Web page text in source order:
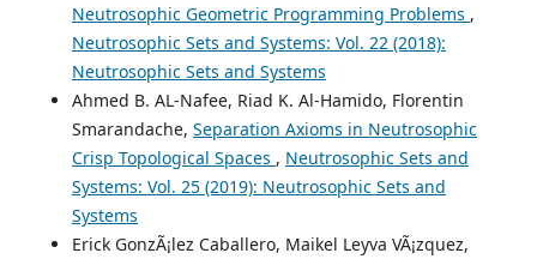
Neutrosophic Geometric Programming Problems ,
Neutrosophic Sets and Systems: Vol. 22 (2018):
Neutrosophic Sets and Systems
Ahmed B. AL-Nafee, Riad K. Al-Hamido, Florentin
Smarandache, Separation Axioms in Neutrosophic
Crisp Topological Spaces , Neutrosophic Sets and
Systems: Vol. 25 (2019): Neutrosophic Sets and
Systems
Erick GonzÃ¡lez Caballero, Maikel Leyva VÃ¡zquez,